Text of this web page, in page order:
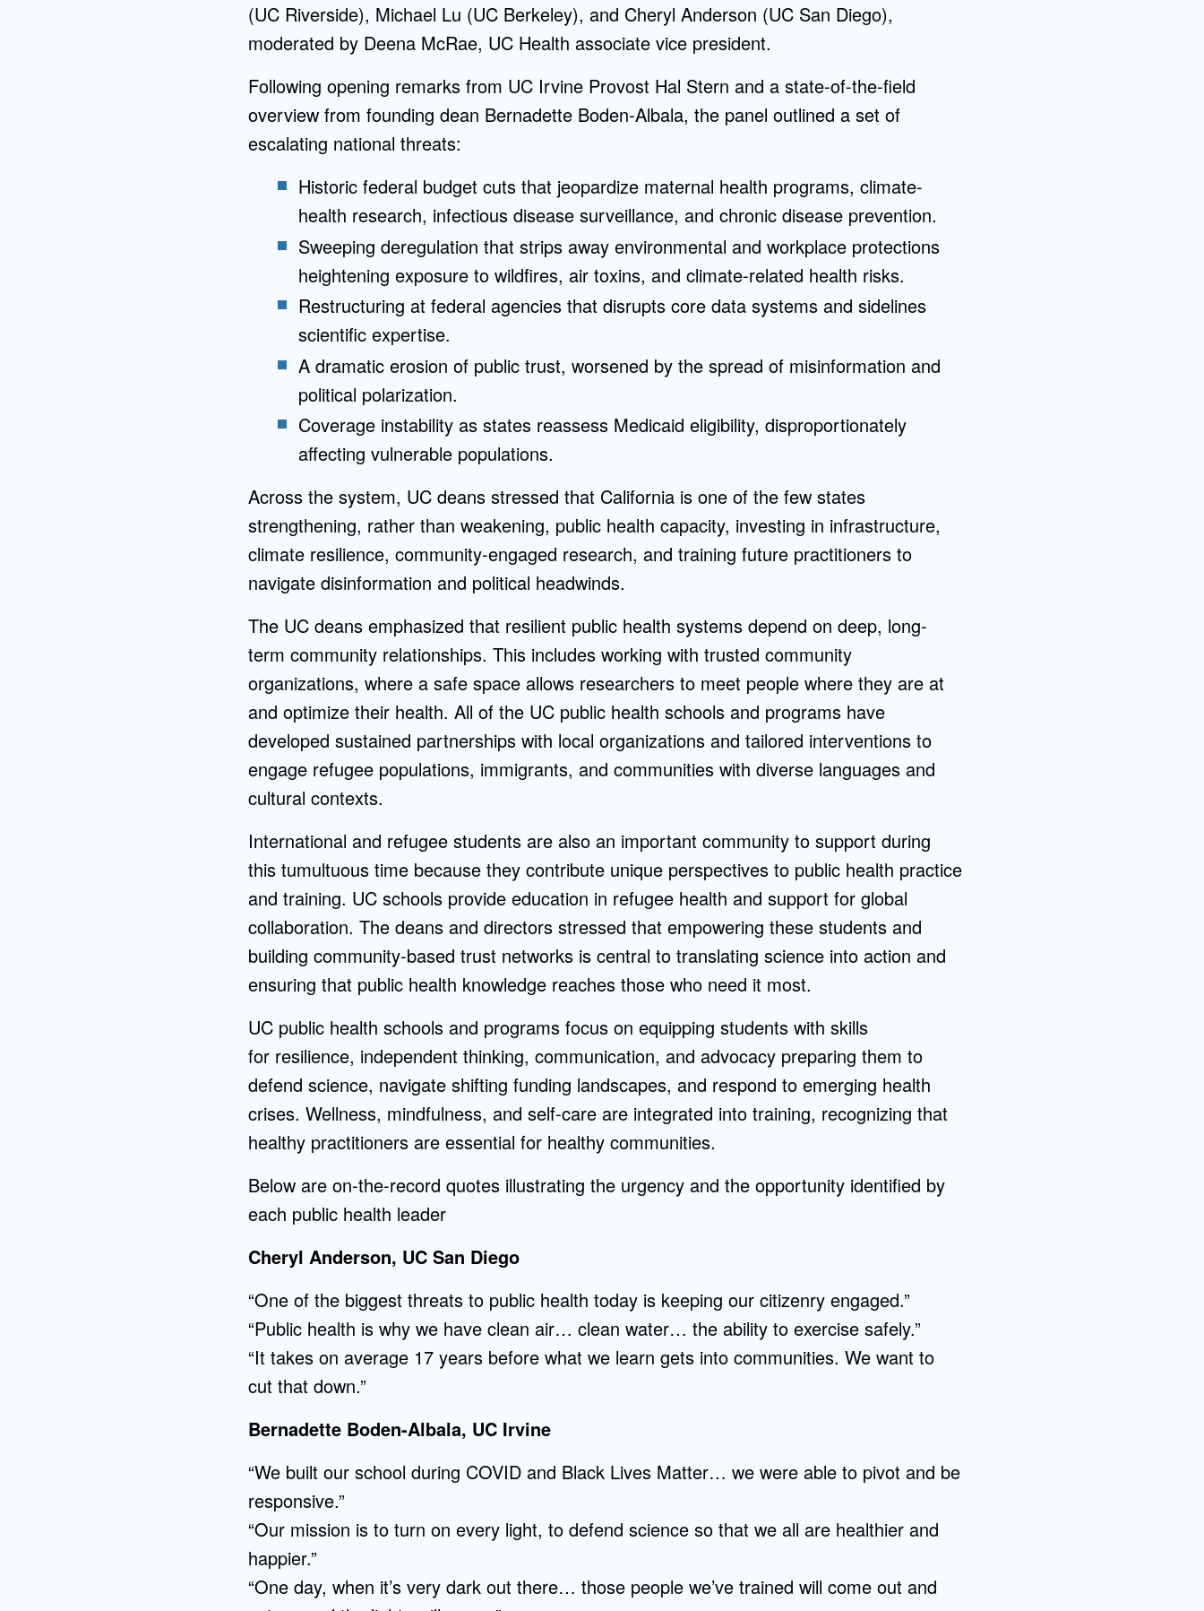
(UC Riverside), Michael Lu (UC Berkeley), and Cheryl Anderson (UC San Diego),
moderated by Deena McRae, UC Health associate vice president.
Following opening remarks from UC Irvine Provost Hal Stern and a state-of-the-field
overview from founding dean Bernadette Boden-Albala, the panel outlined a set of
escalating national threats:
Historic federal budget cuts that jeopardize maternal health programs, climate-
health research, infectious disease surveillance, and chronic disease prevention.
Sweeping deregulation that strips away environmental and workplace protections
heightening exposure to wildfires, air toxins, and climate-related health risks.
Restructuring at federal agencies that disrupts core data systems and sidelines
scientific expertise.
A dramatic erosion of public trust, worsened by the spread of misinformation and
political polarization.
Coverage instability as states reassess Medicaid eligibility, disproportionately
affecting vulnerable populations.
Across the system, UC deans stressed that California is one of the few states
strengthening, rather than weakening, public health capacity, investing in infrastructure,
climate resilience, community-engaged research, and training future practitioners to
navigate disinformation and political headwinds.
The UC deans emphasized that resilient public health systems depend on deep, long-
term community relationships. This includes working with trusted community
organizations, where a safe space allows researchers to meet people where they are at
and optimize their health. All of the UC public health schools and programs have
developed sustained partnerships with local organizations and tailored interventions to
engage refugee populations, immigrants, and communities with diverse languages and
cultural contexts.
International and refugee students are also an important community to support during
this tumultuous time because they contribute unique perspectives to public health practice
and training. UC schools provide education in refugee health and support for global
collaboration. The deans and directors stressed that empowering these students and
building community-based trust networks is central to translating science into action and
ensuring that public health knowledge reaches those who need it most.
UC public health schools and programs focus on equipping students with skills
for resilience, independent thinking, communication, and advocacy preparing them to
defend science, navigate shifting funding landscapes, and respond to emerging health
crises. Wellness, mindfulness, and self-care are integrated into training, recognizing that
healthy practitioners are essential for healthy communities.
Below are on-the-record quotes illustrating the urgency and the opportunity identified by
each public health leader
Cheryl Anderson, UC San Diego
“One of the biggest threats to public health today is keeping our citizenry engaged.”
“Public health is why we have clean air… clean water… the ability to exercise safely.”
“It takes on average 17 years before what we learn gets into communities. We want to
cut that down.”
Bernadette Boden-Albala, UC Irvine
“We built our school during COVID and Black Lives Matter… we were able to pivot and be
responsive.”
“Our mission is to turn on every light, to defend science so that we all are healthier and
happier.”
“One day, when it’s very dark out there… those people we’ve trained will come out and